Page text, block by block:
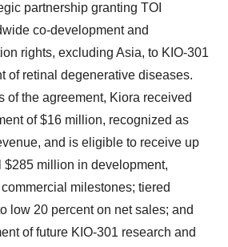
partnership granting TOI
co-development and
rights, excluding Asia, to KIO-301
of retinal degenerative diseases.
of the agreement, Kiora received
of $16 million, recognized as
and is eligible to receive up
$285 million in development,
milestones; tiered
low 20 percent on net sales; and
of future KIO-301 research and